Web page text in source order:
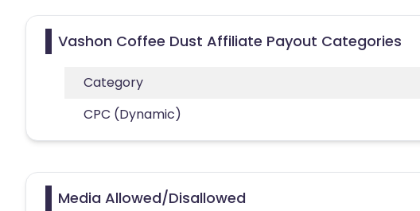
Vashon Coffee Dust Affiliate Payout Categories
Category
CPC (Dynamic)
Media Allowed/Disallowed